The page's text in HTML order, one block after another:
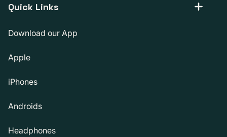
Quick Links
Download our App
Apple
iPhones
Androids
Headphones